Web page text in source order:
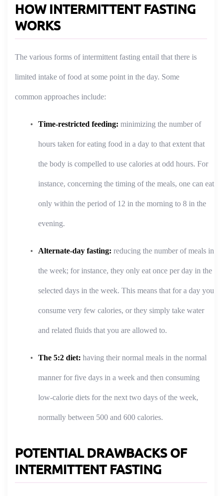
HOW INTERMITTENT FASTING
WORKS
The various forms of intermittent fasting entail that there is
limited intake of food at some point in the day. Some
common approaches include:
Time-restricted feeding: minimizing the number of
hours taken for eating food in a day to that extent that
the body is compelled to use calories at odd hours. For
instance, concerning the timing of the meals, one can eat
only within the period of 12 in the morning to 8 in the
evening.
Alternate-day fasting: reducing the number of meals in
the week; for instance, they only eat once per day in the
selected days in the week. This means that for a day you
consume very few calories, or they simply take water
and related fluids that you are allowed to.
The 5:2 diet: having their normal meals in the normal
manner for five days in a week and then consuming
low-calorie diets for the next two days of the week,
normally between 500 and 600 calories.
POTENTIAL DRAWBACKS OF
INTERMITTENT FASTING